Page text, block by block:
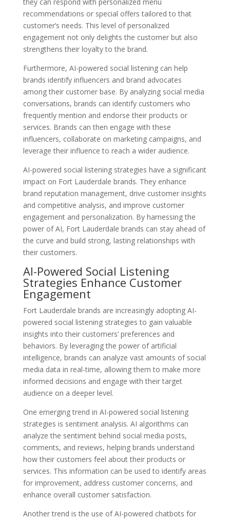
recommendations or special offers tailored to that
customer’s needs. This level of personalized
engagement not only delights the customer but also
strengthens their loyalty to the brand.
Furthermore, AI-powered social listening can help
brands identify influencers and brand advocates
among their customer base. By analyzing social media
conversations, brands can identify customers who
frequently mention and endorse their products or
services. Brands can then engage with these
influencers, collaborate on marketing campaigns, and
leverage their influence to reach a wider audience.
AI-powered social listening strategies have a significant
impact on Fort Lauderdale brands. They enhance
brand reputation management, drive customer insights
and competitive analysis, and improve customer
engagement and personalization. By harnessing the
power of AI, Fort Lauderdale brands can stay ahead of
the curve and build strong, lasting relationships with
their customers.
AI-Powered Social Listening
Strategies Enhance Customer
Engagement
Fort Lauderdale brands are increasingly adopting AI-
powered social listening strategies to gain valuable
insights into their customers’ preferences and
behaviors. By leveraging the power of artificial
intelligence, brands can analyze vast amounts of social
media data in real-time, allowing them to make more
informed decisions and engage with their target
audience on a deeper level.
One emerging trend in AI-powered social listening
strategies is sentiment analysis. AI algorithms can
analyze the sentiment behind social media posts,
comments, and reviews, helping brands understand
how their customers feel about their products or
services. This information can be used to identify areas
for improvement, address customer concerns, and
enhance overall customer satisfaction.
Another trend is the use of AI-powered chatbots for